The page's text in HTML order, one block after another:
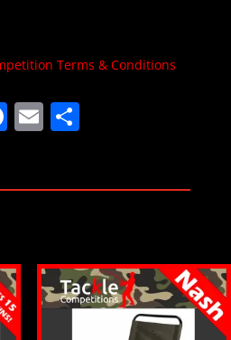
Terms & Conditions
F
e
o
o
k
E
l e